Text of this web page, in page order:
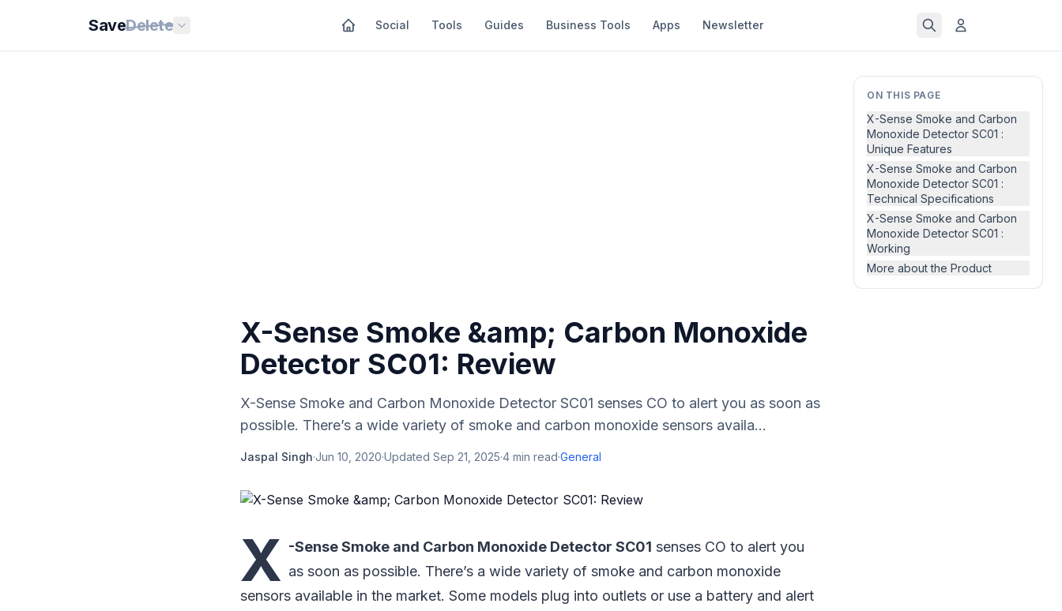
SaveDelete Social Tools Guides Business Tools Apps Newsletter
ON THIS PAGE
X-Sense Smoke and Carbon
Monoxide Detector SC01 :
Unique Features
X-Sense Smoke and Carbon
Monoxide Detector SC01 :
Technical Specifications
X-Sense Smoke and Carbon
Monoxide Detector SC01 :
Working
More about the Product
X-Sense Smoke &amp; Carbon Monoxide
Detector SC01: Review
X-Sense Smoke and Carbon Monoxide Detector SC01 senses CO to alert you as soon as
possible. There’s a wide variety of smoke and carbon monoxide sensors availa...
Jaspal Singh·Jun 10, 2020·Updated Sep 21, 2025·4 min read·General
X -Sense Smoke and Carbon Monoxide Detector SC01 senses CO to alert you
as soon as possible. There’s a wide variety of smoke and carbon monoxide
sensors available in the market. Some models plug into outlets or use a battery and alert